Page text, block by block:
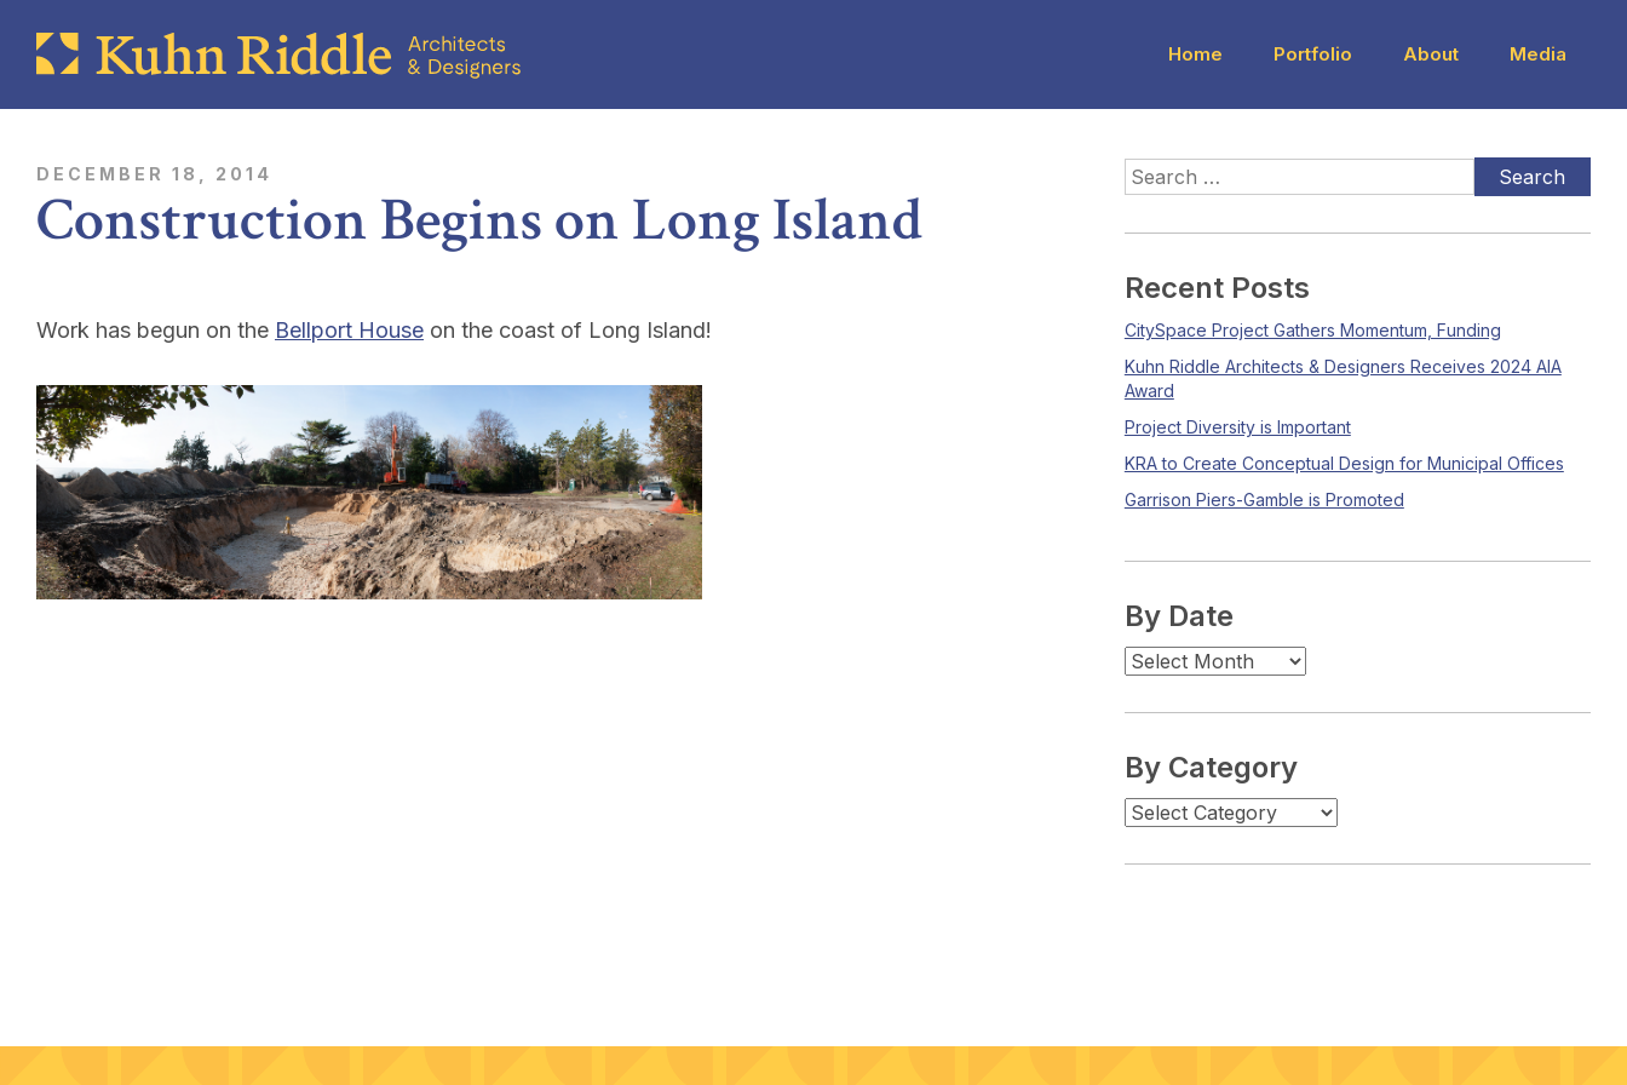
Home Portfolio About Media
DECEMBER 18, 2014
Construction Begins on Long Island
Work has begun on the Bellport House on the coast of Long Island!
Recent Posts
CitySpace Project Gathers Momentum, Funding
Kuhn Riddle Architects & Designers Receives 2024 AIA
Award
Project Diversity is Important
KRA to Create Conceptual Design for Municipal Offices
Garrison Piers-Gamble is Promoted
By Date
By Category